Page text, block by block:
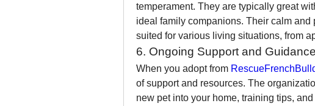
temperament. They are typically great
ideal family companions. Their calm
suited for various living situations, from
6. Ongoing Support and Guidance
When you adopt from
of support and resources. The
new pet into your home, training tips,